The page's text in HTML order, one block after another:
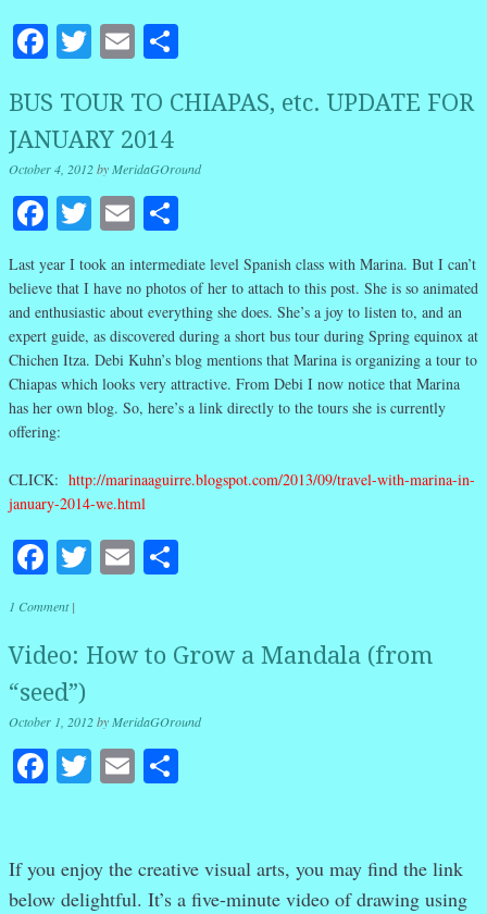
Facebook
Twitter
Email
BUS TOUR TO CHIAPAS, etc. UPDATE FOR
JANUARY 2014
October 4, 2012by MeridaGOround
Facebook
Twitter
Email
Last year I took an intermediate level Spanish class with Marina. But I can’t
believe that I have no photos of her to attach to this post. She is so animated
and enthusiastic about everything she does. She’s a joy to listen to, and an
expert guide, as discovered during a short bus tour during Spring equinox at
Chichen Itza. Debi Kuhn’s blog mentions that Marina is organizing a tour to
Chiapas which looks very attractive. From Debi I now notice that Marina
has her own blog. So, here’s a link directly to the tours she is currently
offering:
CLICK: http://marinaaguirre.blogspot.com/2013/09/travel-with-marina-in-
january-2014-we.html
Facebook
Twitter
Email
1 Comment |
Video: How to Grow a Mandala (from
“seed”)
October 1, 2012by MeridaGOround
Facebook
Twitter
Email
If you enjoy the creative visual arts, you may find the link
below delightful. It’s a five-minute video of drawing using